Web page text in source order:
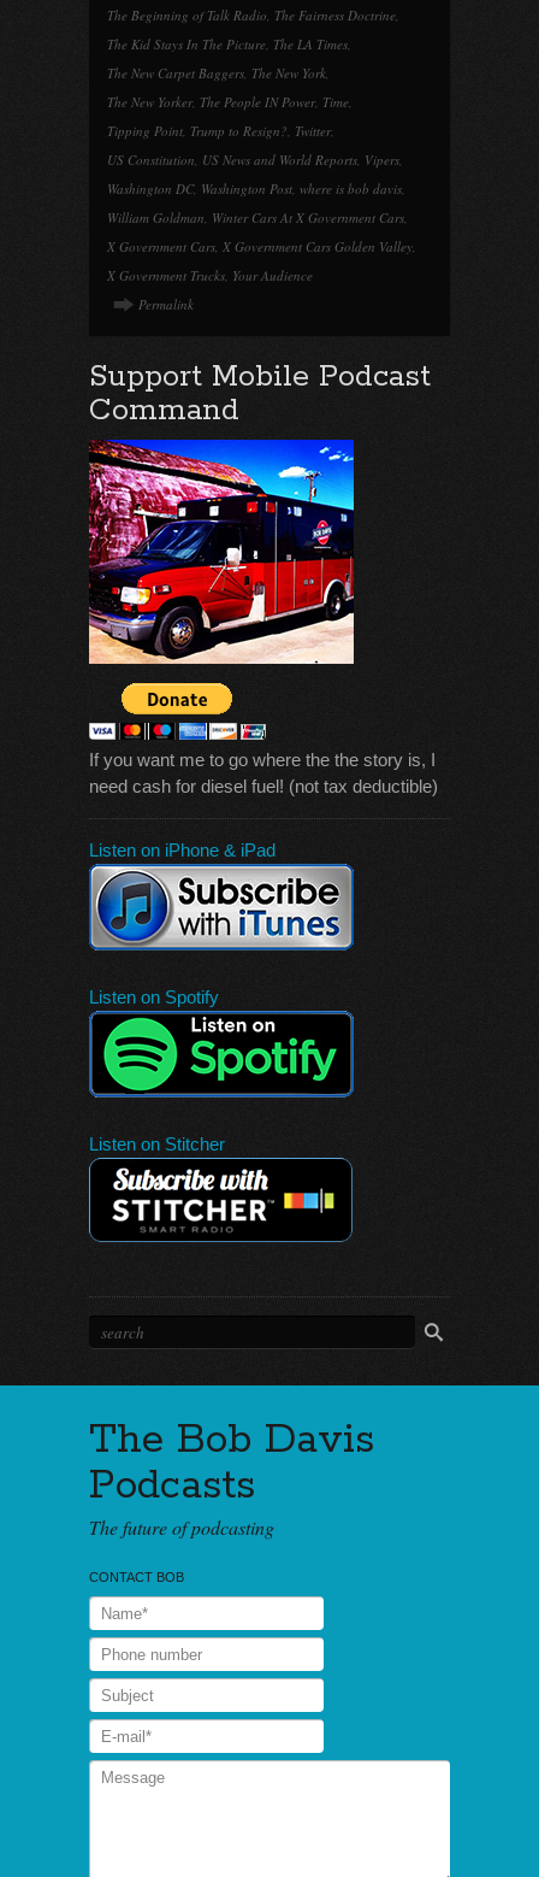
The Beginning of Talk Radio, The Fairness Doctrine,
The Kid Stays In The Picture, The LA Times,
The New Carpet Baggers, The New York,
The New Yorker, The People IN Power, Time,
Tipping Point, Trump to Resign?, Twitter,
US Constitution, US News and World Reports, Vipers,
Washington DC, Washington Post, where is bob davis,
William Goldman, Winter Cars At X Government Cars,
X Government Cars, X Government Cars Golden Valley,
X Government Trucks, Your Audience
Permalink
Support Mobile Podcast
Command
If you want me to go where the the story is, I
need cash for diesel fuel! (not tax deductible)
Listen on iPhone & iPad
Listen on Spotify
Listen on Stitcher
The Bob Davis
Podcasts
The future of podcasting
CONTACT BOB